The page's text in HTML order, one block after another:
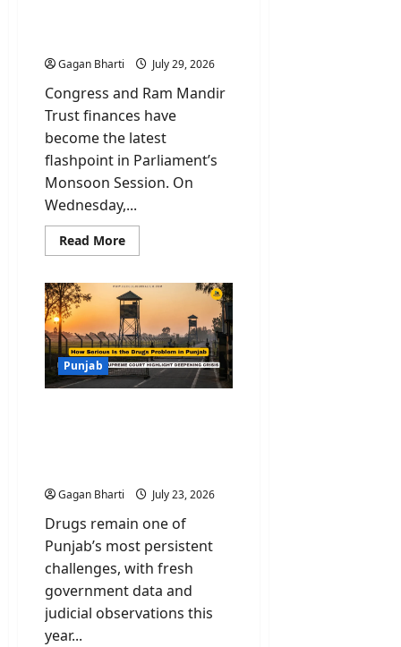
Gagan Bharti July 29, 2026
Congress and Ram Mandir
Trust finances have
become the latest
flashpoint in Parliament’s
Monsoon Session. On
Wednesday,...
Read MoreRead
more
and
Ram
Mandir
Trust
Row
Reaches
Rajya
Sabha
Through
Punjab
Gagan Bharti July 23, 2026
Drugs remain one of
Punjab’s most persistent
challenges, with fresh
government data and
judicial observations this
year...